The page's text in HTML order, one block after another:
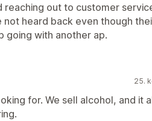
reaching out to customer
heard back even though
going with another ap.
25.
for. We sell alcohol, and it